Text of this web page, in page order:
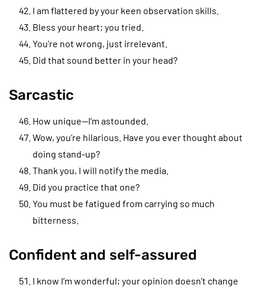
I am flattered by your keen observation skills.
Bless your heart; you tried.
You’re not wrong, just irrelevant.
Did that sound better in your head?
Sarcastic
How unique—I’m astounded.
Wow, you’re hilarious. Have you ever thought about
doing stand-up?
Thank you, I will notify the media.
Did you practice that one?
You must be fatigued from carrying so much
bitterness.
Confident and self-assured
I know I’m wonderful; your opinion doesn’t change